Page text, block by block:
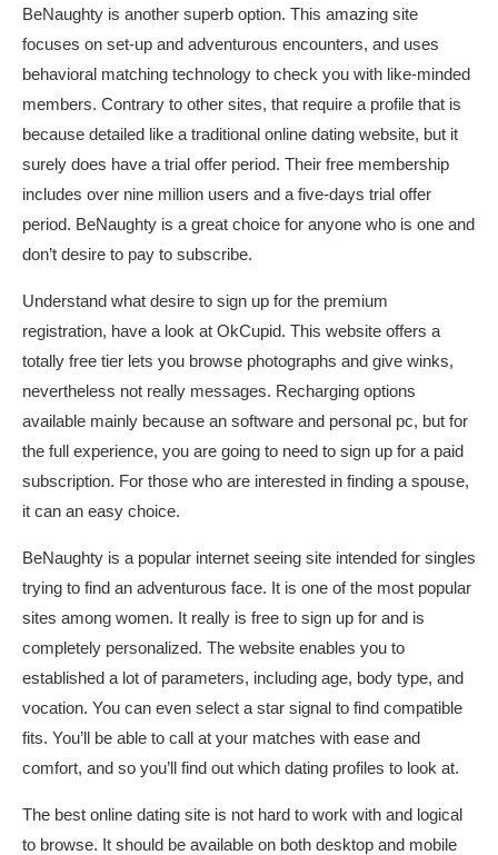
BeNaughty is another superb option. This amazing site
focuses on set-up and adventurous encounters, and uses
behavioral matching technology to check you with like-minded
members. Contrary to other sites, that require a profile that is
because detailed like a traditional online dating website, but it
surely does have a trial offer period. Their free membership
includes over nine million users and a five-days trial offer
period. BeNaughty is a great choice for anyone who is one and
don’t desire to pay to subscribe.
Understand what desire to sign up for the premium
registration, have a look at OkCupid. This website offers a
totally free tier lets you browse photographs and give winks,
nevertheless not really messages. Recharging options
available mainly because an software and personal pc, but for
the full experience, you are going to need to sign up for a paid
subscription. For those who are interested in finding a spouse,
it can an easy choice.
BeNaughty is a popular internet seeing site intended for singles
trying to find an adventurous face. It is one of the most popular
sites among women. It really is free to sign up for and is
completely personalized. The website enables you to
established a lot of parameters, including age, body type, and
vocation. You can even select a star signal to find compatible
fits. You’ll be able to call at your matches with ease and
comfort, and so you’ll find out which dating profiles to look at.
The best online dating site is not hard to work with and logical
to browse. It should be available on both desktop and mobile